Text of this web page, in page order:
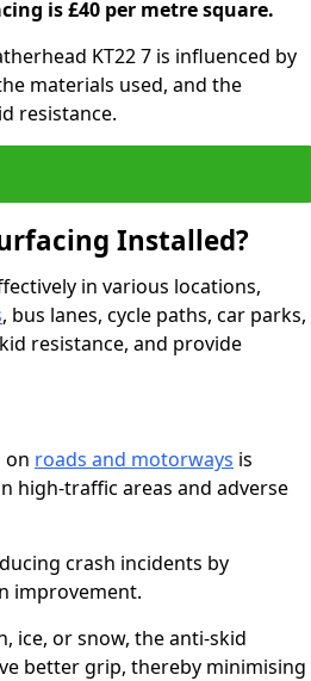
is £40 per metre square.
KT22 7 is influenced by
materials used, and the
resistance.
Installed?
in various locations,
, bus lanes, cycle paths, car parks,
resistance, and provide
on roads and motorways is
high-traffic areas and adverse
crash incidents by
improvement.
ice, or snow, the anti-skid
better grip, thereby minimising